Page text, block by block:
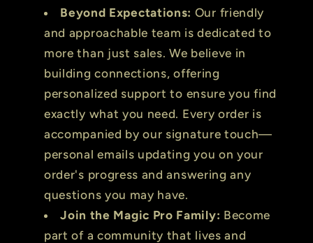
Beyond Expectations: Our friendly
and approachable team is dedicated to
more than just sales. We believe in
building connections, offering
personalized support to ensure you find
exactly what you need. Every order is
accompanied by our signature touch—
personal emails updating you on your
order's progress and answering any
questions you may have.
Join the Magic Pro Family: Become
part of a community that lives and